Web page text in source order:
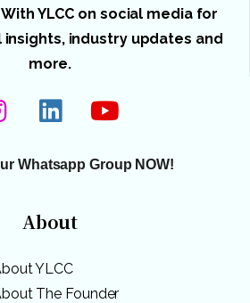
YLCC on social media for
industry updates and
more.
Whatsapp Group NOW!
About
YLCC
The Founder